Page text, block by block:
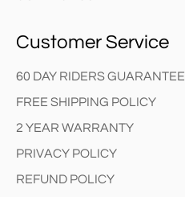
Customer Service
60 DAY RIDERS GUARANTEE
FREE SHIPPING POLICY
2 YEAR WARRANTY
PRIVACY POLICY
REFUND POLICY